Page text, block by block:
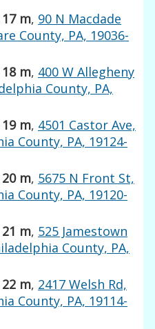
m, 90 N Macdade
County, PA, 19036-
m, 400 W Allegheny
County, PA,
m, 4501 Castor Ave,
County, PA, 19124-
m, 5675 N Front St,
County, PA, 19120-
m, 525 Jamestown
County, PA,
m, 2417 Welsh Rd,
County, PA, 19114-